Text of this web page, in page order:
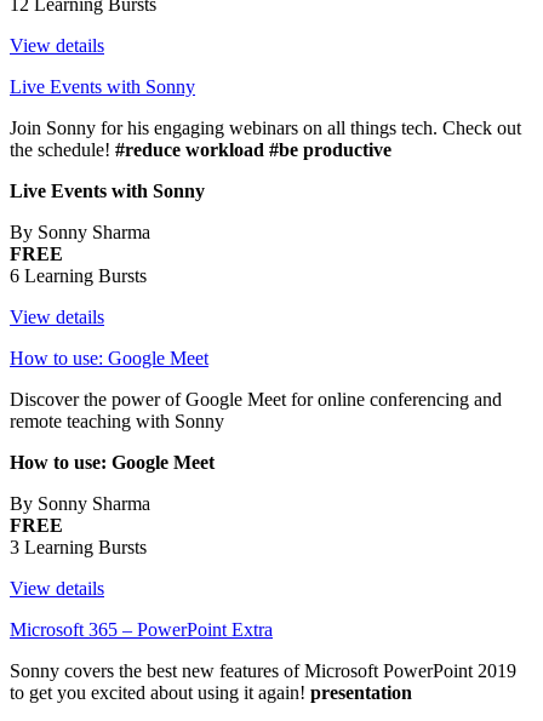
View details
Live Events with Sonny
Join Sonny for his engaging webinars on all things tech. Check out
the schedule! #reduce workload #be productive
Live Events with Sonny
By Sonny Sharma
FREE
6 Learning Bursts
View details
How to use: Google Meet
Discover the power of Google Meet for online conferencing and
remote teaching with Sonny
How to use: Google Meet
By Sonny Sharma
FREE
3 Learning Bursts
View details
Microsoft 365 – PowerPoint Extra
Sonny covers the best new features of Microsoft PowerPoint 2019
to get you excited about using it again! presentation